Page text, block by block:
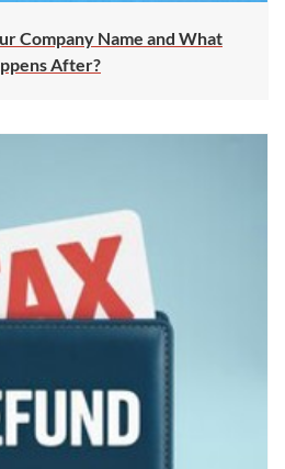
Company Name and What
After?